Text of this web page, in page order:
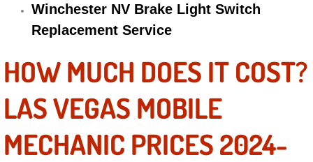
Flat Tire Change Services
Winchester NV Brake Light Switch
Replacement Service
HOW MUCH DOES IT COST?
LAS VEGAS MOBILE
MECHANIC PRICES 2024-